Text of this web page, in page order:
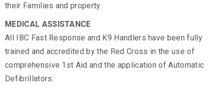
their Families and property.
MEDICAL ASSISTANCE
All IBC Fast Response and K9 Handlers have been fully
trained and accredited by the Red Cross in the use of
comprehensive 1st Aid and the application of Automatic
Defibrillators.